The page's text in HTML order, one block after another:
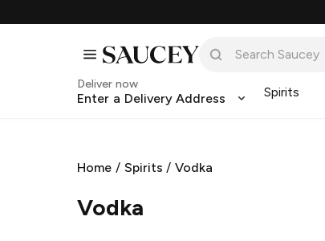
Deliver now
Enter a Delivery Address Spirits
Home / Spirits /Vodka
Vodka